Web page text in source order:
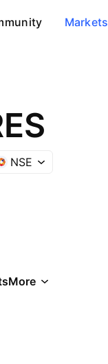
Markets
NSE
More